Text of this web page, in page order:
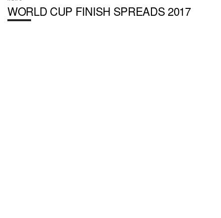
WORLD CUP FINISH SPREADS 2017